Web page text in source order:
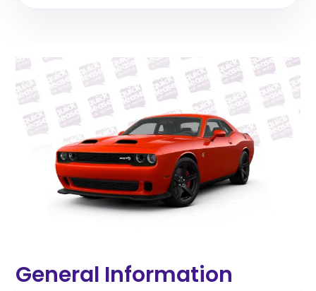
General Information